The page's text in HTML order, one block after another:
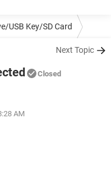
USB Key/SD Card
Next Topic
Closed
AM